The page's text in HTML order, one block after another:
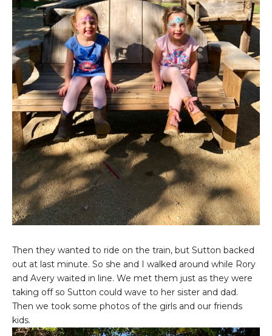
Then they wanted to ride on the train, but Sutton backed
out at last minute. So she and I walked around while Rory
and Avery waited in line. We met them just as they were
taking off so Sutton could wave to her sister and dad.
Then we took some photos of the girls and our friends
kids.